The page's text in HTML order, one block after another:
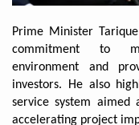
Prime Minister
commitment to
environment and
investors. He also
service system aimed
accelerating project